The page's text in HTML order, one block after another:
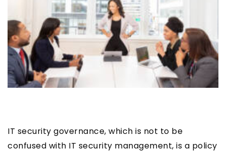
IT security governance, which is not to be
confused with IT security management, is a policy